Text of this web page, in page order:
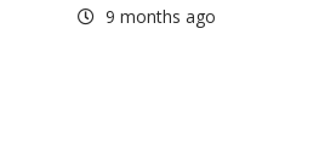
9 months ago